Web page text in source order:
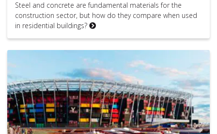
Steel and concrete are fundamental materials for the
construction sector, but how do they compare when used
in residential buildings?